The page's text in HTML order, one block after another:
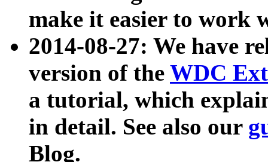
make it easier to work
2014-08-27: We have
version of the WDC
a tutorial, which
in detail. See also our
Blog.